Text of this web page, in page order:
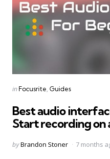
Categories
Posted
inFocusrite Guides
Best audio
Start recording on
Posted
byBrandon Stoner 7 months